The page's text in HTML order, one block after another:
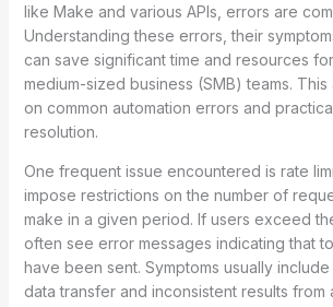
like Make and various APIs, errors are
Understanding these errors, their
can save significant time and resources
medium-sized business (SMB) teams.
on common automation errors and
resolution.
One frequent issue encountered is rate
impose restrictions on the number of
make in a given period. If users exceed
often see error messages indicating that
have been sent. Symptoms usually
data transfer and inconsistent results from